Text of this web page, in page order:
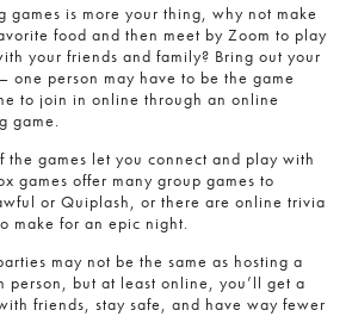
games is more your thing, why not make
food and then meet by Zoom to play
your friends and family? Bring out your
one person may have to be the game
to join in online through an online
game.
the games let you connect and play with
games offer many group games to
or Quiplash, or there are online trivia
make for an epic night.
may not be the same as hosting a
person, but at least online, you’ll get a
friends, stay safe, and have way fewer